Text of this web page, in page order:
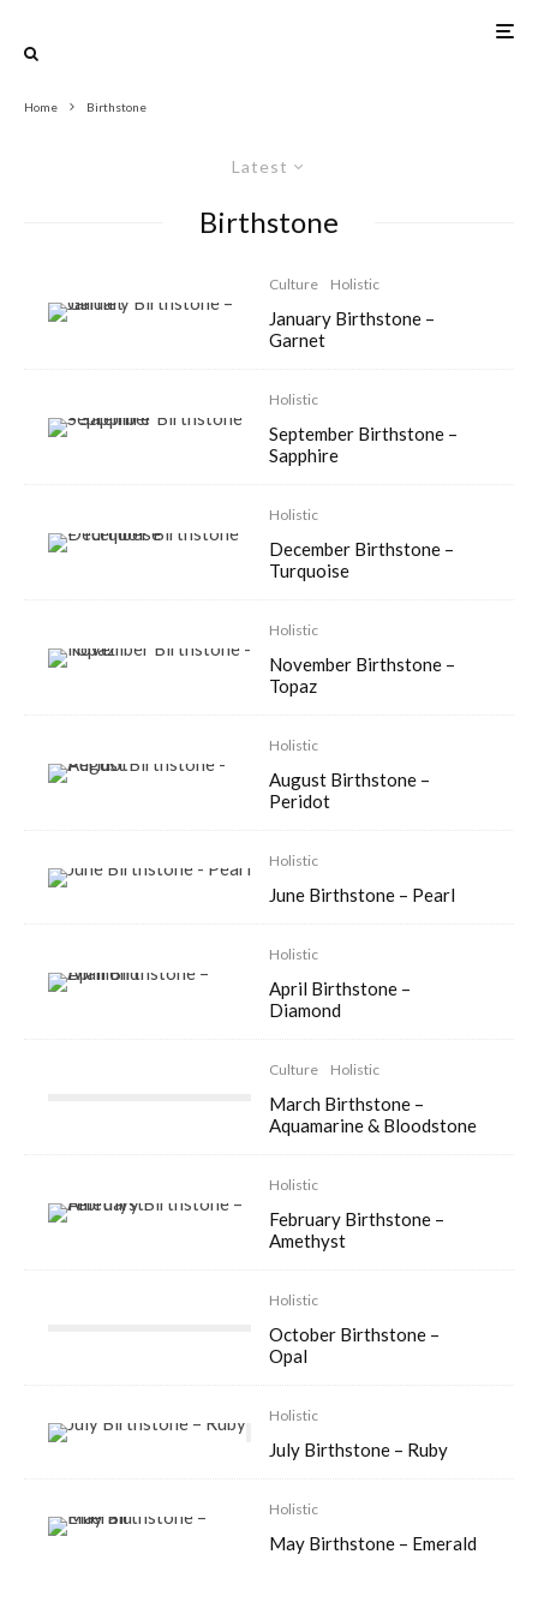
Home Birthstone
Latest
Birthstone
Culture Holistic
January Birthstone –
Garnet
Holistic
September Birthstone –
Sapphire
Holistic
December Birthstone –
Turquoise
Holistic
November Birthstone –
Topaz
Holistic
August Birthstone –
Peridot
Holistic
June Birthstone – Pearl
Holistic
April Birthstone –
Diamond
Culture Holistic
March Birthstone –
Aquamarine & Bloodstone
Holistic
February Birthstone –
Amethyst
Holistic
October Birthstone –
Opal
Holistic
July Birthstone – Ruby
Holistic
May Birthstone – Emerald